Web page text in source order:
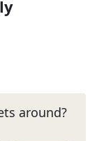
around?